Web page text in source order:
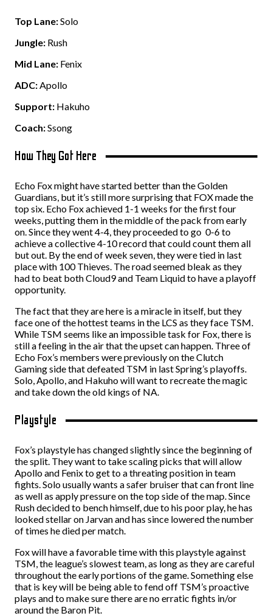
Top Lane:Solo
Jungle: Rush
Mid Lane: Fenix
ADC:Apollo
Support: Hakuho
Coach:Ssong
How They Got Here
Echo Fox might have started better than the Golden
Guardians, but it’s still more surprising that FOX made the
top six. Echo Fox achieved 1-1 weeks for the first four
weeks, putting them in the middle of the pack from early
on. Since they went 4-4, they proceeded to go 0-6 to
achieve a collective 4-10 record that could count them all
but out. By the end of week seven, they were tied in last
place with 100 Thieves. The road seemed bleak as they
had to beat both Cloud9 and Team Liquid to have a playoff
opportunity.
The fact that they are here is a miracle in itself, but they
face one of the hottest teams in the LCS as they face TSM.
While TSM seems like an impossible task for Fox, there is
still a feeling in the air that the upset can happen. Three of
Echo Fox’s members were previously on the Clutch
Gaming side that defeated TSM in last Spring’s playoffs.
Solo, Apollo, and Hakuho will want to recreate the magic
and take down the old kings of NA.
Playstyle
Fox’s playstyle has changed slightly since the beginning of
the split. They want to take scaling picks that will allow
Apollo and Fenix to get to a threating position in team
fights. Solo usually wants a safer bruiser that can front line
as well as apply pressure on the top side of the map. Since
Rush decided to bench himself, due to his poor play, he has
looked stellar on Jarvan and has since lowered the number
of times he died per match.
Fox will have a favorable time with this playstyle against
TSM, the league’s slowest team, as long as they are careful
throughout the early portions of the game. Something else
that is key will be being able to fend off TSM’s proactive
plays and to make sure there are no erratic fights in/or
around the Baron Pit.